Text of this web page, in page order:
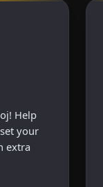
Help
your
extra